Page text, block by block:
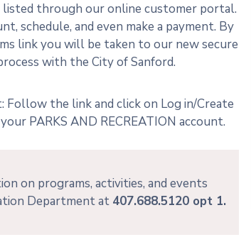
through our online customer portal.
schedule, and even make a payment. By
link you will be taken to our new secure
with the City of Sanford.
Follow the link and click on Log in/Create
PARKS AND RECREATION account.
on programs, activities, and events
Department at 407.688.5120 opt 1.